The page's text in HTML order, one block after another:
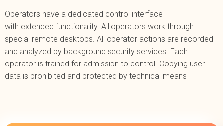
Operators have a dedicated control interface
with extended functionality. All operators work through
special remote desktops. All operator actions are recorded
and analyzed by background security services. Each
operator is trained for admission to control. Copying user
data is prohibited and protected by technical means